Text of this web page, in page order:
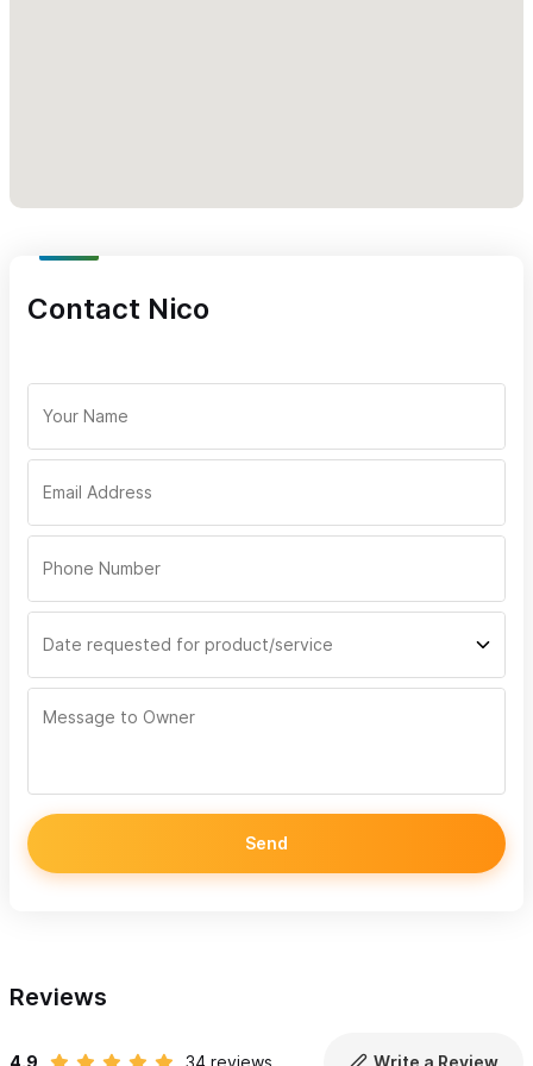
Departures 8:30am, 12pm and 3:30pm
Sayulita Private Whale Watching Trips (2.5 hours) ($10,000
Biologist led, 2.5 hour whale watching tours, leaving
directly from the beach in Sayulita
Groups of up to six people maximum
Experienced biologist guides engaged in whale research
Licensed whale watching boats
Snacks and water, life jackets to fit all ages and sizes
Departures 8:30am, 12pm and 3:30pm
We take you to the small, quiet beach town of Chacala -
an hour drive north of Sayulita, we go out whale watching
Biologist led, 5-hour whale watching tours, leaving from
Contact Nico
Send
Reviews